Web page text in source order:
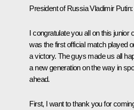
President of Russia Vladimir Putin:
I congratulate you all on this junior
was the first official match played
a victory. The guys made us all
a new generation on the way in
ahead.
First, I want to thank you for